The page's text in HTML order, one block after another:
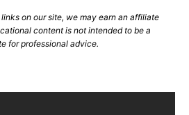
on our site, we may earn an affiliate
content is not intended to be a
for professional advice.